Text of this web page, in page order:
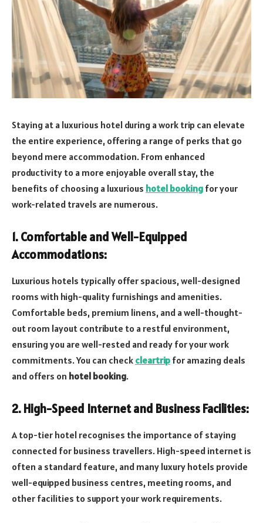
Staying at a luxurious hotel during a work trip can elevate
the entire experience, offering a range of perks that go
beyond mere accommodation. From enhanced
productivity to a more enjoyable overall stay, the
benefits of choosing a luxurious hotel booking for your
work-related travels are numerous.
1. Comfortable and Well-Equipped
Accommodations:
Luxurious hotels typically offer spacious, well-designed
rooms with high-quality furnishings and amenities.
Comfortable beds, premium linens, and a well-thought-
out room layout contribute to a restful environment,
ensuring you are well-rested and ready for your work
commitments. You can check cleartrip for amazing deals
and offers on hotel booking.
2. High-Speed Internet and Business Facilities:
A top-tier hotel recognises the importance of staying
connected for business travellers. High-speed internet is
often a standard feature, and many luxury hotels provide
well-equipped business centres, meeting rooms, and
other facilities to support your work requirements.